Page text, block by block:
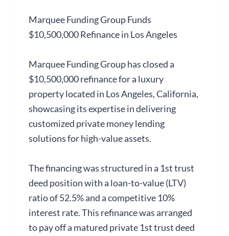
Marquee Funding Group Funds
$10,500,000 Refinance in Los Angeles
Marquee Funding Group has closed a
$10,500,000 refinance for a luxury
property located in Los Angeles, California,
showcasing its expertise in delivering
customized private money lending
solutions for high-value assets.
The financing was structured in a 1st trust
deed position with a loan-to-value (LTV)
ratio of 52.5% and a competitive 10%
interest rate. This refinance was arranged
to pay off a matured private 1st trust deed